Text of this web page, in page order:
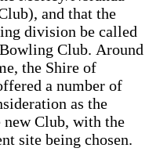
and that the
division be called
Club. Around
the Shire of
a number of
as the
new Club, with the
site being chosen.